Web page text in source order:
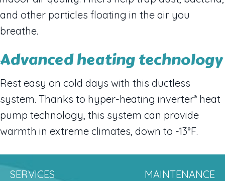
and other particles floating in the air you
breathe.
Advanced heating technology
Rest easy on cold days with this ductless
system. Thanks to hyper-heating inverter® heat
pump technology, this system can provide
warmth in extreme climates, down to -13°F.
SERVICES
MAINTENANCE